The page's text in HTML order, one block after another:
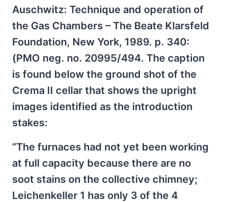
Auschwitz: Technique and operation of
the Gas Chambers – The Beate Klarsfeld
Foundation, New York, 1989. p. 340:
(PMO neg. no. 20995/494. The caption
is found below the ground shot of the
Crema II cellar that shows the upright
images identified as the introduction
stakes:
“The furnaces had not yet been working
at full capacity because there are no
soot stains on the collective chimney;
Leichenkeller 1 has only 3 of the 4